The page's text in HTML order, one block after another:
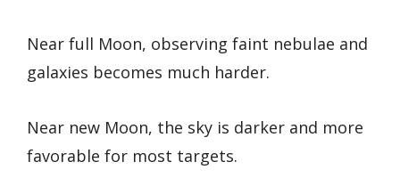
Near full Moon, observing faint nebulae and
galaxies becomes much harder.
Near new Moon, the sky is darker and more
favorable for most targets.